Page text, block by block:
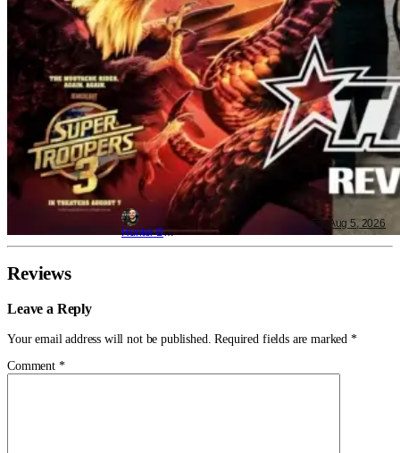
Hunter Bolding
Aug 5, 2026
Reviews
Leave a Reply
Your email address will not be published. Required fields are marked *
Comment *